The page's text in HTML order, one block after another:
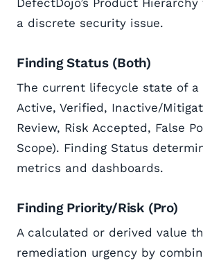
DefectDojo’s Product
a discrete security issue.
Finding Status (Both)
The current lifecycle state of a
Active, Verified, Inactive/
Review, Risk Accepted, False
Scope). Finding Status
metrics and dashboards.
Finding Priority/Risk (Pro)
A calculated or derived value
remediation urgency by